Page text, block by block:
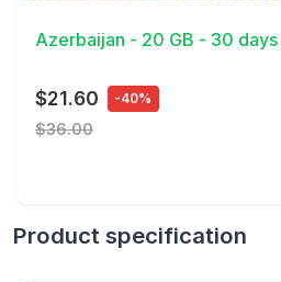
Azerbaijan - 20 GB - 30 days
$21.60 -40%
$36.00
Product specification